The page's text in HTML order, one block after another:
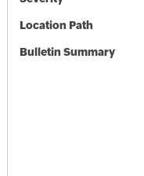
Location Path
Bulletin Summary